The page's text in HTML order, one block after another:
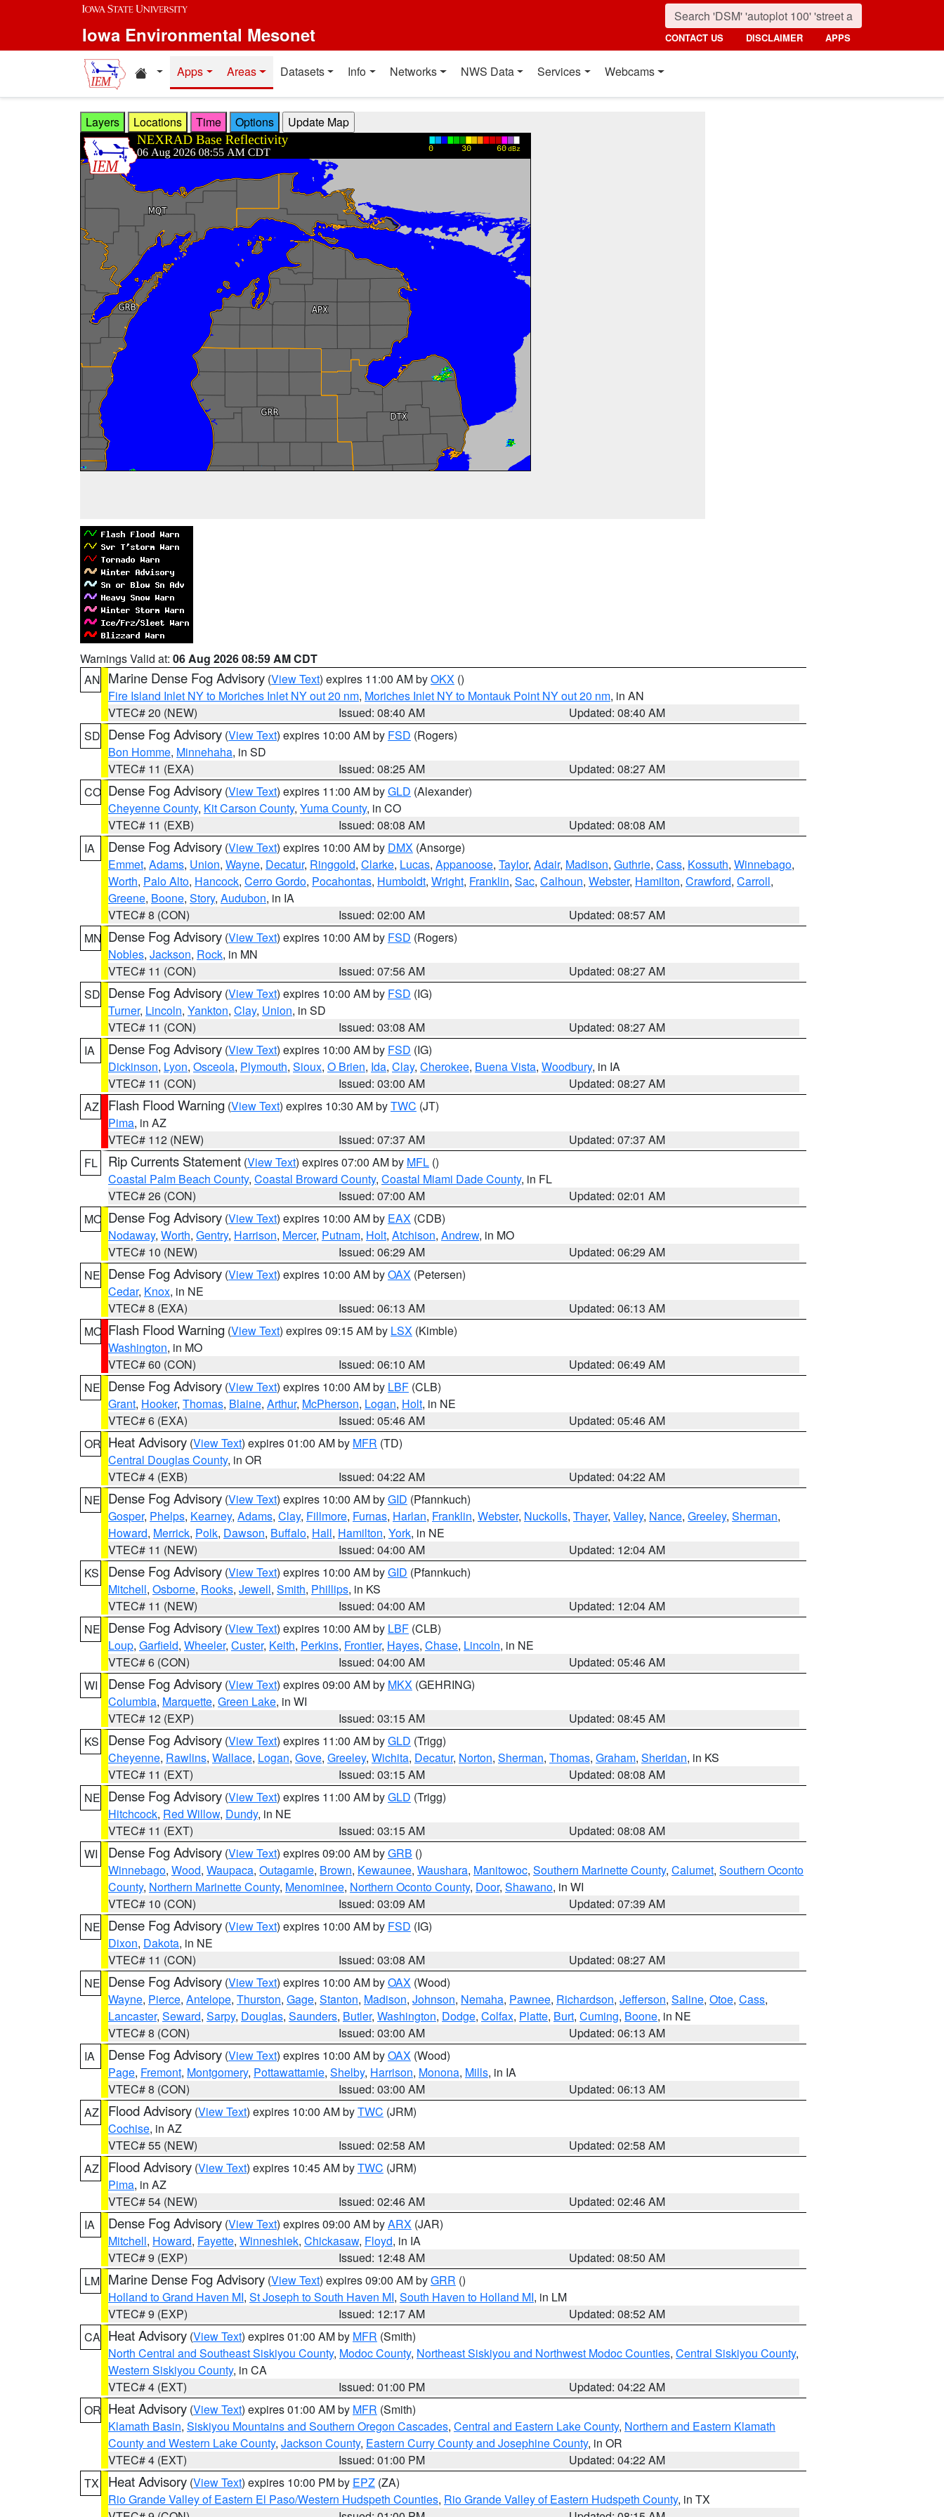
Skip to main content
Iowa Environmental Mesonet CONTACT US DISCLAIMER APPS
Home resources
Apps Areas Datasets Info Networks NWS Data Services Webcams
Layers Locations Time Options
Warnings Valid at: 06 Aug 2026 08:59 AM CDT
AN Marine Dense Fog Advisory (View Text) expires 11:00 AM byOKX ()
Fire Island Inlet NY to Moriches Inlet NY out 20 nm, Moriches Inlet NY to Montauk Point NY out 20 nm, in AN
VTEC# 20 (NEW)
Issued: 08:40 AM
Updated: 08:40 AM
SD Dense Fog Advisory (View Text) expires 10:00 AM by FSD (Rogers)
Bon Homme, Minnehaha, in SD
VTEC# 11 (EXA)
Issued: 08:25 AM
Updated: 08:27 AM
CO Dense Fog Advisory (View Text) expires 11:00 AM byGLD (Alexander)
Cheyenne County, Kit Carson County, Yuma County, in CO
VTEC# 11 (EXB)
Issued: 08:08 AM
Updated: 08:08 AM
IA
Dense Fog Advisory (View Text) expires 10:00 AM by DMX (Ansorge)
Emmet, Adams, Union, Wayne, Decatur, Ringgold, Clarke, Lucas, Appanoose, Taylor, Adair, Madison, Guthrie, Cass, Kossuth, Winnebago,
Worth, Palo Alto, Hancock, Cerro Gordo, Pocahontas, Humboldt, Wright, Franklin, Sac, Calhoun, Webster, Hamilton, Crawford, Carroll,
Greene, Boone, Story, Audubon, in IA
VTEC# 8 (CON)
Issued: 02:00 AM
Updated: 08:57 AM
MN Dense Fog Advisory (View Text) expires 10:00 AM by FSD (Rogers)
Nobles, Jackson, Rock, in MN
VTEC# 11 (CON)
Issued: 07:56 AM
Updated: 08:27 AM
SD Dense Fog Advisory (View Text) expires 10:00 AM by FSD (IG)
Turner, Lincoln, Yankton, Clay, Union, in SD
VTEC# 11 (CON)
Issued: 03:08 AM
Updated: 08:27 AM
IA
Dense Fog Advisory (View Text) expires 10:00 AM by FSD (IG)
Dickinson, Lyon, Osceola, Plymouth, Sioux, O Brien, Ida, Clay, Cherokee, Buena Vista, Woodbury, in IA
VTEC# 11 (CON)
Issued: 03:00 AM
Updated: 08:27 AM
AZ
Flash Flood Warning (View Text) expires 10:30 AM byTWC (JT)
Pima, in AZ
VTEC# 112 (NEW)
Issued: 07:37 AM
Updated: 07:37 AM
FL
Rip Currents Statement (View Text) expires 07:00 AM by MFL ()
Coastal Palm Beach County, Coastal Broward County, Coastal Miami Dade County, in FL
VTEC# 26 (CON)
Issued: 07:00 AM
Updated: 02:01 AM
MO Dense Fog Advisory (View Text) expires 10:00 AM by EAX (CDB)
Nodaway, Worth, Gentry, Harrison, Mercer, Putnam, Holt, Atchison, Andrew, in MO
VTEC# 10 (NEW)
Issued: 06:29 AM
Updated: 06:29 AM
NE Dense Fog Advisory (View Text) expires 10:00 AM byOAX (Petersen)
Cedar, Knox, in NE
VTEC# 8 (EXA)
Issued: 06:13 AM
Updated: 06:13 AM
MO Flash Flood Warning (View Text) expires 09:15 AM by LSX (Kimble)
Washington, in MO
VTEC# 60 (CON)
Issued: 06:10 AM
Updated: 06:49 AM
NE Dense Fog Advisory (View Text) expires 10:00 AM by LBF (CLB)
Grant, Hooker, Thomas, Blaine, Arthur, McPherson, Logan, Holt, in NE
VTEC# 6 (EXA)
Issued: 05:46 AM
Updated: 05:46 AM
OR Heat Advisory (View Text) expires 01:00 AM by MFR (TD)
Central Douglas County, in OR
VTEC# 4 (EXB)
Issued: 04:22 AM
Updated: 04:22 AM
NE Dense Fog Advisory (View Text) expires 10:00 AM byGID (Pfannkuch)
Gosper, Phelps, Kearney, Adams, Clay, Fillmore, Furnas, Harlan, Franklin, Webster, Nuckolls, Thayer, Valley, Nance, Greeley, Sherman,
Howard, Merrick, Polk, Dawson, Buffalo, Hall, Hamilton, York, in NE
VTEC# 11 (NEW)
Issued: 04:00 AM
Updated: 12:04 AM
KS
Dense Fog Advisory (View Text) expires 10:00 AM byGID (Pfannkuch)
Mitchell, Osborne, Rooks, Jewell, Smith, Phillips, in KS
VTEC# 11 (NEW)
Issued: 04:00 AM
Updated: 12:04 AM
NE Dense Fog Advisory (View Text) expires 10:00 AM by LBF (CLB)
Loup, Garfield, Wheeler, Custer, Keith, Perkins, Frontier, Hayes, Chase, Lincoln, in NE
VTEC# 6 (CON)
Issued: 04:00 AM
Updated: 05:46 AM
WI
Dense Fog Advisory (View Text) expires 09:00 AM by MKX (GEHRING)
Columbia, Marquette, Green Lake, in WI
VTEC# 12 (EXP)
Issued: 03:15 AM
Updated: 08:45 AM
KS
Dense Fog Advisory (View Text) expires 11:00 AM byGLD (Trigg)
Cheyenne, Rawlins, Wallace, Logan, Gove, Greeley, Wichita, Decatur, Norton, Sherman, Thomas, Graham, Sheridan, in KS
VTEC# 11 (EXT)
Issued: 03:15 AM
Updated: 08:08 AM
NE Dense Fog Advisory (View Text) expires 11:00 AM byGLD (Trigg)
Hitchcock, Red Willow, Dundy, in NE
VTEC# 11 (EXT)
Issued: 03:15 AM
Updated: 08:08 AM
WI
Dense Fog Advisory (View Text) expires 09:00 AM byGRB ()
Winnebago, Wood, Waupaca, Outagamie, Brown, Kewaunee, Waushara, Manitowoc, Southern Marinette County, Calumet, Southern Oconto
County, Northern Marinette County, Menominee, Northern Oconto County, Door, Shawano, in WI
VTEC# 10 (CON)
Issued: 03:09 AM
Updated: 07:39 AM
NE Dense Fog Advisory (View Text) expires 10:00 AM by FSD (IG)
Dixon, Dakota, in NE
VTEC# 11 (CON)
Issued: 03:08 AM
Updated: 08:27 AM
NE Dense Fog Advisory (View Text) expires 10:00 AM byOAX (Wood)
Wayne, Pierce, Antelope, Thurston, Gage, Stanton, Madison, Johnson, Nemaha, Pawnee, Richardson, Jefferson, Saline, Otoe, Cass,
Lancaster, Seward, Sarpy, Douglas, Saunders, Butler, Washington, Dodge, Colfax, Platte, Burt, Cuming, Boone, in NE
VTEC# 8 (CON)
Issued: 03:00 AM
Updated: 06:13 AM
IA
Dense Fog Advisory (View Text) expires 10:00 AM byOAX (Wood)
Page, Fremont, Montgomery, Pottawattamie, Shelby, Harrison, Monona, Mills, in IA
VTEC# 8 (CON)
Issued: 03:00 AM
Updated: 06:13 AM
AZ
Flood Advisory (View Text) expires 10:00 AM byTWC (JRM)
Cochise, in AZ
VTEC# 55 (NEW)
Issued: 02:58 AM
Updated: 02:58 AM
AZ
Flood Advisory (View Text) expires 10:45 AM byTWC (JRM)
Pima, in AZ
VTEC# 54 (NEW)
Issued: 02:46 AM
Updated: 02:46 AM
IA
Dense Fog Advisory (View Text) expires 09:00 AM byARX (JAR)
Mitchell, Howard, Fayette, Winneshiek, Chickasaw, Floyd, in IA
VTEC# 9 (EXP)
Issued: 12:48 AM
Updated: 08:50 AM
LM Marine Dense Fog Advisory (View Text) expires 09:00 AM byGRR ()
Holland to Grand Haven MI, St Joseph to South Haven MI, South Haven to Holland MI, in LM
VTEC# 9 (EXP)
Issued: 12:17 AM
Updated: 08:52 AM
CA Heat Advisory (View Text) expires 01:00 AM by MFR (Smith)
North Central and Southeast Siskiyou County, Modoc County, Northeast Siskiyou and Northwest Modoc Counties, Central Siskiyou County,
Western Siskiyou County, in CA
VTEC# 4 (EXT)
Issued: 01:00 PM
Updated: 04:22 AM
OR Heat Advisory (View Text) expires 01:00 AM by MFR (Smith)
Klamath Basin, Siskiyou Mountains and Southern Oregon Cascades, Central and Eastern Lake County, Northern and Eastern Klamath
County and Western Lake County, Jackson County, Eastern Curry County and Josephine County, in OR
VTEC# 4 (EXT)
Issued: 01:00 PM
Updated: 04:22 AM
TX
Heat Advisory (View Text) expires 10:00 PM by EPZ (ZA)
Rio Grande Valley of Eastern El Paso/Western Hudspeth Counties, Rio Grande Valley of Eastern Hudspeth County, in TX